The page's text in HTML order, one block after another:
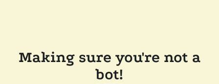
Making sure you're not a
bot!